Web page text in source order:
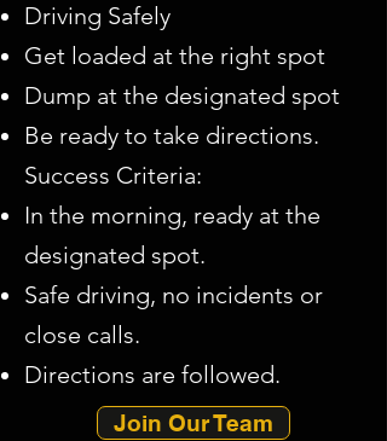
Driving Safely​
Get loaded at the right spot​
Dump at the designated spot​
Be ready to take directions.
Success Criteria:
In the morning, ready at the
designated spot.​
Safe driving, no incidents or
close calls.​
Directions are followed.
Join Our Team